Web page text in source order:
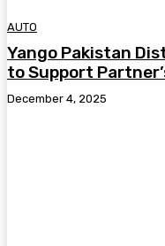
AUTO
Yango Pakistan
to Support
December 4, 2025